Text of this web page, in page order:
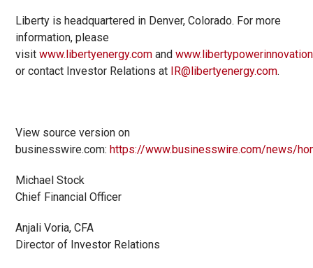
Liberty is headquartered in Denver, Colorado. For more
information, please
visitwww.libertyenergy.com and
or contact Investor Relations at IR@libertyenergy.com.
View source version on
businesswire.com:https://www.businesswire.com/news/
Michael Stock
Chief Financial Officer
Anjali Voria, CFA
Director of Investor Relations